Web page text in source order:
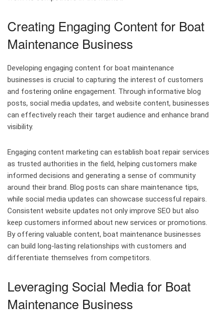
Creating Engaging Content for Boat
Maintenance Business
Developing engaging content for boat maintenance
businesses is crucial to capturing the interest of customers
and fostering online engagement. Through informative blog
posts, social media updates, and website content, businesses
can effectively reach their target audience and enhance brand
visibility.
Engaging content marketing can establish boat repair services
as trusted authorities in the field, helping customers make
informed decisions and generating a sense of community
around their brand. Blog posts can share maintenance tips,
while social media updates can showcase successful repairs.
Consistent website updates not only improve SEO but also
keep customers informed about new services or promotions.
By offering valuable content, boat maintenance businesses
can build long-lasting relationships with customers and
differentiate themselves from competitors.
Leveraging Social Media for Boat
Maintenance Business